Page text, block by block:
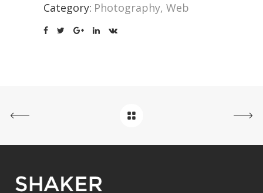
Category: Photography, Web